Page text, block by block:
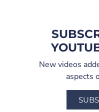
New videos
aspects